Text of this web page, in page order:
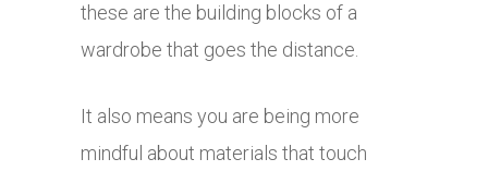
these are the building blocks of a
wardrobe that goes the distance.
It also means you are being more
mindful about materials that touch